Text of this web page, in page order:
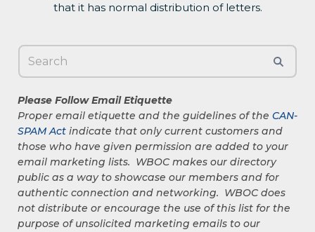
that it has normal distribution of letters.
Please Follow Email Etiquette
Proper email etiquette and the guidelines of the CAN-
SPAM Act indicate that only current customers and
those who have given permission are added to your
email marketing lists. WBOC makes our directory
public as a way to showcase our members and for
authentic connection and networking. WBOC does
not distribute or encourage the use of this list for the
purpose of unsolicited marketing emails to our